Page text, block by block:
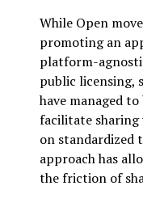
While Open
promoting an
platform-
public licensing,
have managed
facilitate sharing
on standardized
approach has
the friction of